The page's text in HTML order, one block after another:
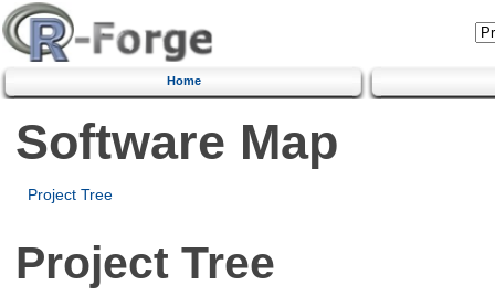
Home
Software Map
Project Tree
Project Tree